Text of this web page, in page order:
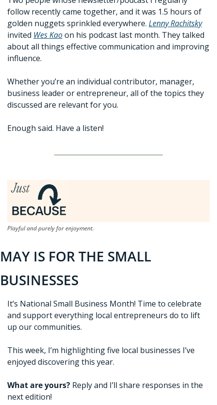
follow recently came together, and it was 1.5 hours of
golden nuggets sprinkled everywhere. Lenny Rachitsky
invited Wes Kao on his podcast last month. They talked
about all things effective communication and improving
influence.
Whether you’re an individual contributor, manager,
business leader or entrepreneur, all of the topics they
discussed are relevant for you.
Enough said. Have a listen!
Playful and purely for enjoyment.
MAY IS FOR THE SMALL
BUSINESSES
It’s National Small Business Month! Time to celebrate
and support everything local entrepreneurs do to lift
up our communities.
This week, I’m highlighting five local businesses I’ve
enjoyed discovering this year.
What are yours? Reply and I’ll share responses in the
next edition!